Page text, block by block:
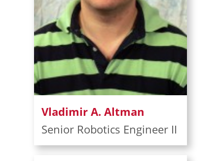
Vladimir A. Altman
Senior Robotics Engineer II